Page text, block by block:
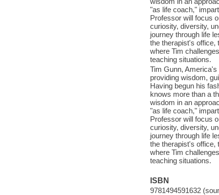
"as life coach,"
Professor will focus
curiosity, diversity,
journey through life
the therapist's office,
where Tim
teaching situations.
Tim Gunn,
providing wisdom,
Having begun his
knows more than a
wisdom in an
"as life coach,"
Professor will focus
curiosity, diversity,
journey through life
the therapist's office,
where Tim
teaching situations.
ISBN
9781494591632